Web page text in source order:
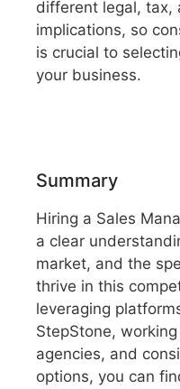
different legal, tax,
implications, so
is crucial to
your business.
Summary
Hiring a Sales
a clear
market, and the
thrive in this
leveraging
StepStone,
agencies, and
options, you can